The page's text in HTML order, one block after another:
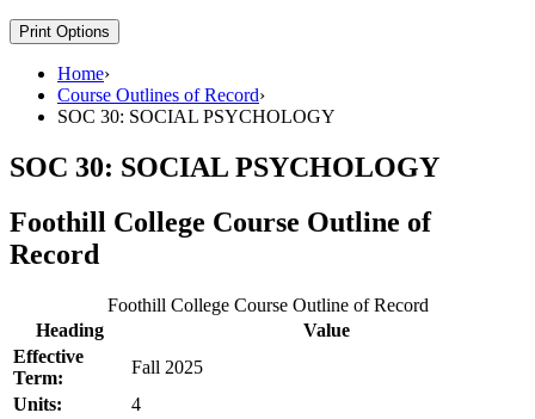
Print Options
Home›
Course Outlines of Record›
SOC 30: SOCIAL PSYCHOLOGY
SOC 30: SOCIAL PSYCHOLOGY
Foothill College Course Outline of
Record
Foothill College Course Outline of Record
Heading
Value
Effective
Term:
Fall 2025
Units:
4